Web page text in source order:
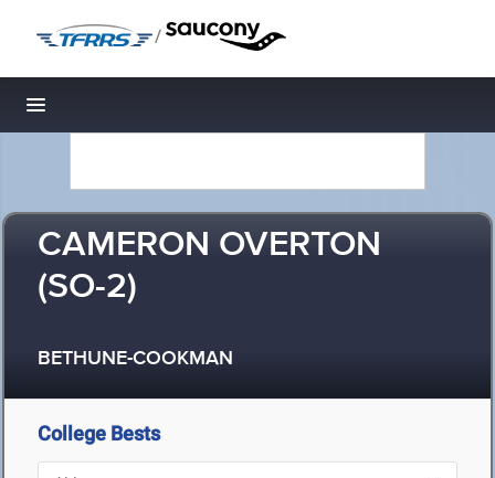
/
Toggle navigation
CAMERON OVERTON
(SO-2)
BETHUNE-COOKMAN
College Bests